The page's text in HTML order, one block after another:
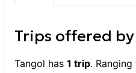
Trips offered by
Tangol has 1 trip.